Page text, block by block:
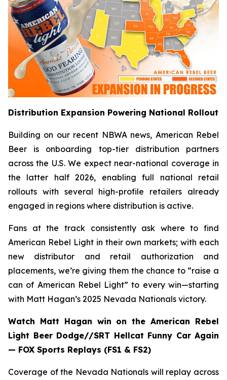
Distribution Expansion Powering National Rollout
Building on our recent NBWA news, American Rebel
Beer is onboarding top-tier distribution partners
across the U.S. We expect near-national coverage in
the latter half 2026, enabling full national retail
rollouts with several high-profile retailers already
engaged in regions where distribution is active.
Fans at the track consistently ask where to find
American Rebel Light in their own markets; with each
new distributor and retail authorization and
placements, we’re giving them the chance to “raise a
can of American Rebel Light” to every win—starting
with Matt Hagan’s 2025 Nevada Nationals victory.
Watch Matt Hagan win on the American Rebel
Light Beer Dodge//SRT Hellcat Funny Car Again
— FOX Sports Replays (FS1 & FS2)
Coverage of the Nevada Nationals will replay across